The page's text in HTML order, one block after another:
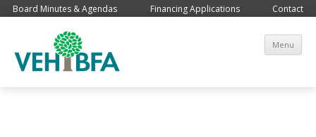
Board Minutes & Agendas Financing Applications Contact
Menu